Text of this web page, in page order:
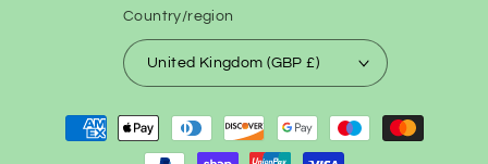
Country/region
United Kingdom (GBP £)
Payment
methods